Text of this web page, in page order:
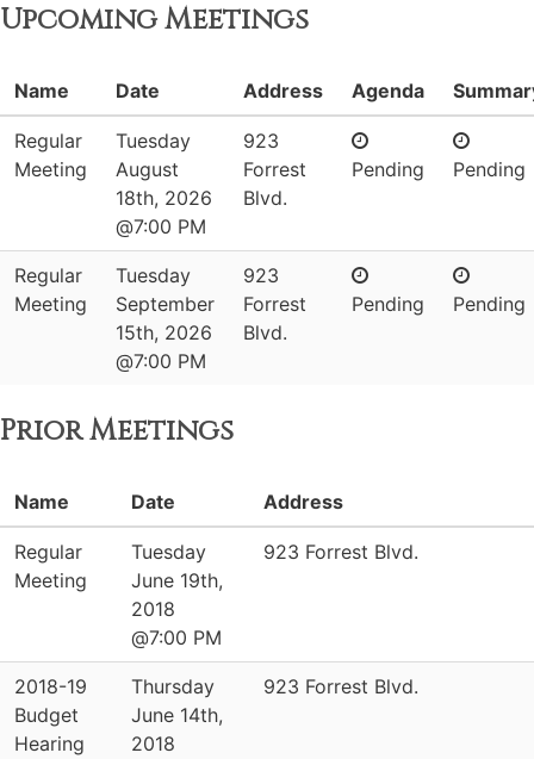
Upcoming Meetings
Name Date Address Agenda
Regular
Meeting
Tuesday
August
18th, 2026
@7:00 PM
923
Forrest
Blvd.
Pending Pending
Regular
Meeting
Tuesday
September
15th, 2026
@7:00 PM
923
Forrest
Blvd.
Pending Pending
Prior Meetings
Name Date Address
Regular
Meeting
Tuesday
June 19th,
2018
@7:00 PM
923 Forrest Blvd.
2018-19
Budget
Hearing
Thursday
June 14th,
2018
923 Forrest Blvd.